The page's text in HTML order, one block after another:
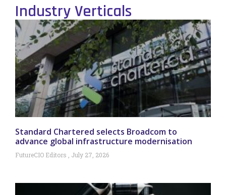
Industry Verticals
Standard Chartered selects Broadcom to
advance global infrastructure modernisation
FutureCIO Editors July 27, 2026